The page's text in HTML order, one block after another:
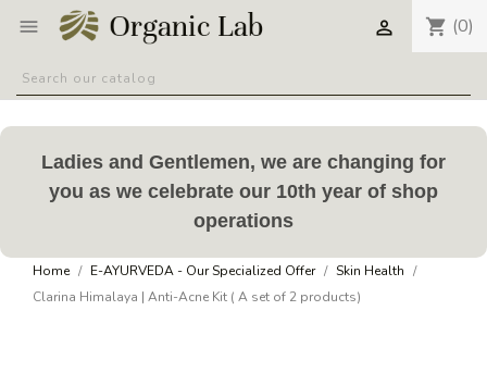
 shopping_cart (0)

Ladies and Gentlemen, we are changing for
you as we celebrate our 10th year of shop
operations
Home E-AYURVEDA - Our Specialized Offer
Skin Health
Clarina Himalaya | Anti-Acne Kit ( A set of 2 products)